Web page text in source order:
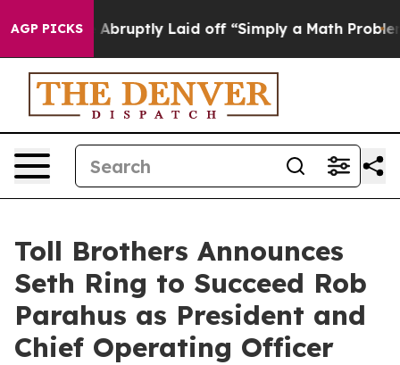
AGP PICKSLaid off “Simply a Math Problem Dr. Abdul
Toll Brothers Announces
Seth Ring to Succeed Rob
Parahus as President and
Chief Operating Officer